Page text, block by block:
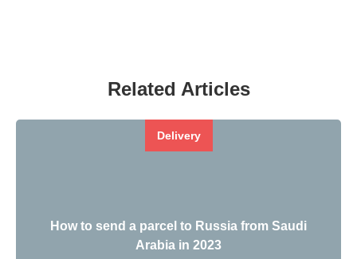
Related Articles
Delivery
How to send a parcel to Russia from Saudi
Arabia in 2023